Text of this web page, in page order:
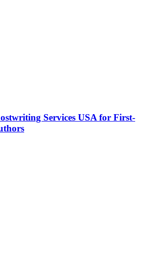
Services USA for First-